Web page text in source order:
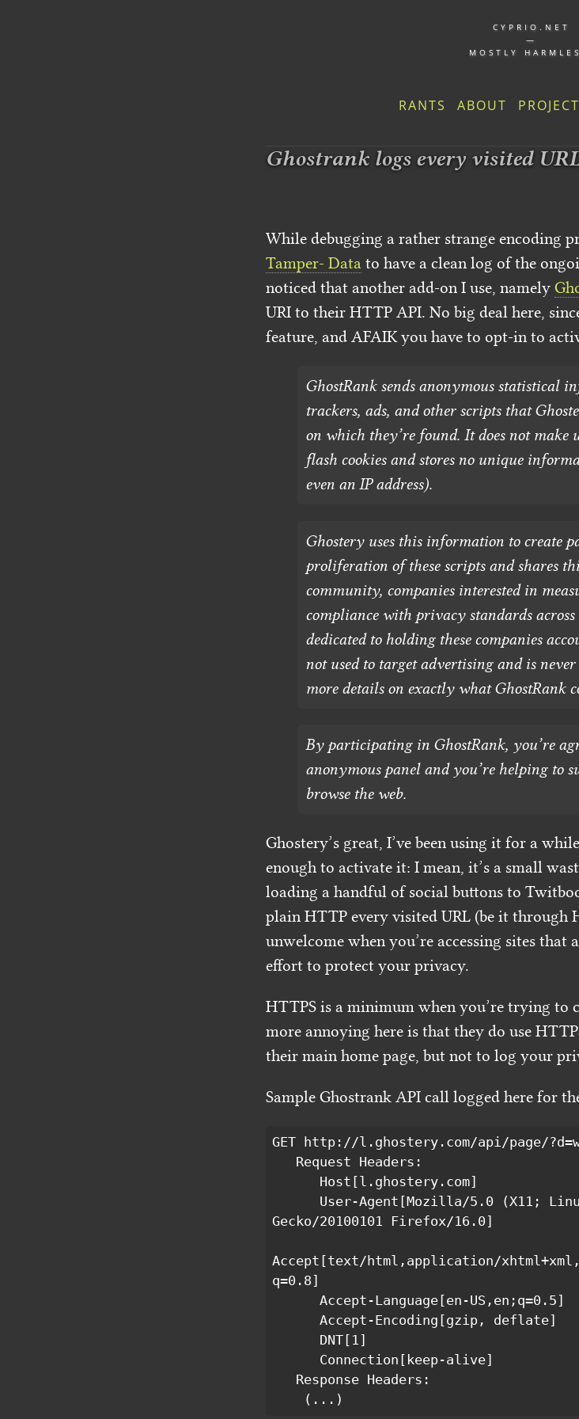
CYPRIO.NET
—
MOSTLY
RANTS ABOUT
Ghostrank logs every visited
While debugging a rather strange encoding
Tamper- Data to have a clean log of the
noticed that another add-on I use, namely
URI to their HTTP API. No big deal here,
feature, and AFAIK you have to opt-in to
GhostRank sends anonymous statistical
trackers, ads, and other scripts that
on which they’re found. It does not make
flash cookies and stores no unique
even an IP address).
Ghostery uses this information to create
proliferation of these scripts and shares
community, companies interested in
compliance with privacy standards
dedicated to holding these companies
not used to target advertising and is
more details on exactly what GhostRank
By participating in GhostRank, you’re
anonymous panel and you’re helping to
browse the web.
Ghostery’s great, I’ve been using it for a
enough to activate it: I mean, it’s a small
loading a handful of social buttons to
plain HTTP every visited URL (be it through
unwelcome when you’re accessing sites that
effort to protect your privacy.
HTTPS is a minimum when you’re trying to
more annoying here is that they do use
their main home page, but not to log your
Sample Ghostrank API call logged here for
GET http://l.ghostery.com/api/page/
Gecko/20100101 Firefox/16.0]
Accept[text/html,application/
q=0.8]
    (...)